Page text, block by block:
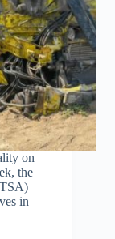
on
the
in